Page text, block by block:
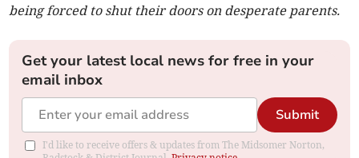
being forced to shut their doors on desperate parents.
Get your latest local news for free in your
email inbox
Submit
I'd like to receive offers & updates from The Midsomer Norton,